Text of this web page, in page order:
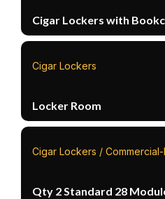
Cigar Lockers with
Cigar Lockers
Locker Room
Cigar Lockers /
Qty 2 Standard 28